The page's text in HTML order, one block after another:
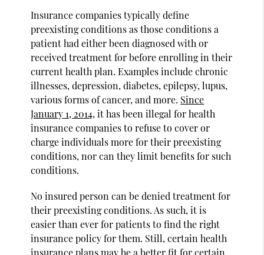
Insurance companies typically define
preexisting conditions as those conditions a
patient had either been diagnosed with or
received treatment for before enrolling in their
current health plan. Examples include chronic
illnesses, depression, diabetes, epilepsy, lupus,
various forms of cancer, and more. Since
January 1, 2014, it has been illegal for health
insurance companies to refuse to cover or
charge individuals more for their preexisting
conditions, nor can they limit benefits for such
conditions.
No insured person can be denied treatment for
their preexisting conditions. As such, it is
easier than ever for patients to find the right
insurance policy for them. Still, certain health
insurance plans may be a better fit for certain